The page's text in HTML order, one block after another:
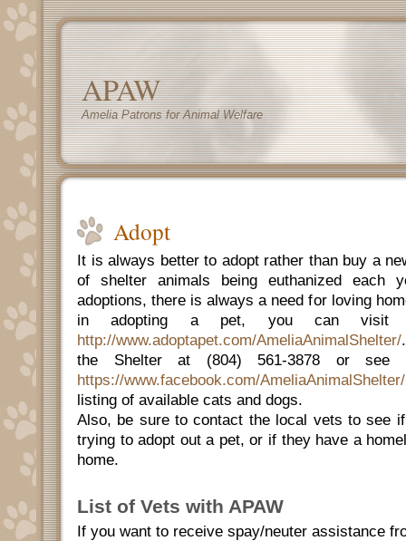
APAW
Amelia Patrons for Animal Welfare
Adopt
It is always better to adopt rather than buy a
of shelter animals being euthanized
adoptions, there is always a need for loving
in adopting a pet, you can visit
http://www.adoptapet.com/AmeliaAnimalShelter/
the Shelter at (804) 561-3878 or see
https://www.facebook.com/AmeliaAnimalShelter/
listing of available cats and dogs.
Also, be sure to contact the local vets to see
trying to adopt out a pet, or if they have a
home.
List of Vets with APAW
If you want to receive spay/neuter assistance